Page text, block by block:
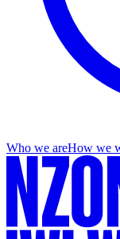
Who we areHow we